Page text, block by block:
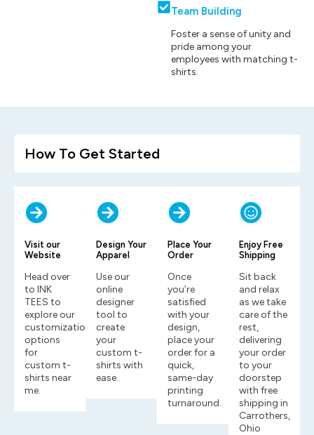
Team Building
Foster a sense of unity and
pride among your
employees with matching t-
shirts.
How To Get Started
Visit our
Website
Head over
to INK
TEES to
explore our
customization
options
for
custom t-
shirts near
me.
Design Your
Apparel
Use our
online
designer
tool to
create
your
custom t-
shirts with
ease.
Place Your
Order
Once
you’re
satisfied
with your
design,
place your
order for a
quick,
same-day
printing
turnaround.
Enjoy Free
Shipping
Sit back
and relax
as we take
care of the
rest,
delivering
your order
to your
doorstep
with free
shipping in
Carrothers,
Ohio